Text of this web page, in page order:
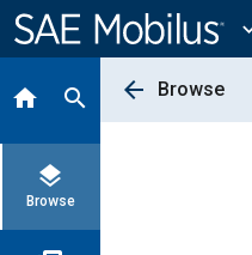
Content
home search
layers
Browse
arrow_back Browse